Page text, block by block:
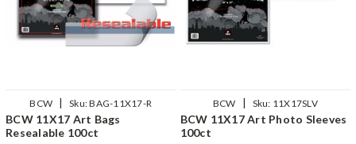
BCW | Sku:BAG-11X17-R
BCW 11X17 Art Bags
Resealable 100ct
BCW | Sku: 11X17SLV
BCW 11X17 Art Photo Sleeves
100ct